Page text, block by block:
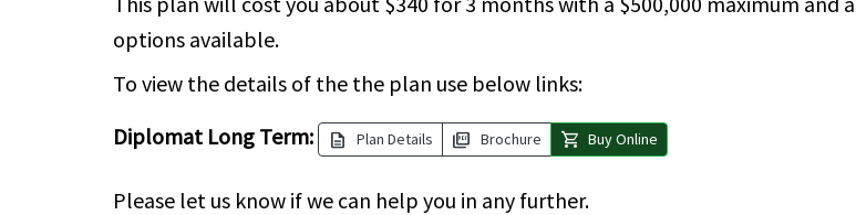
options available.
To view the details of the the plan use below links:
Diplomat Long Term:
description Plan Details picture_as_pdf Brochure shopping_cart Buy Online
Please let us know if we can help you in any further.